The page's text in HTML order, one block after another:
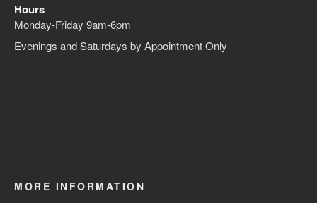
Hours
Monday-Friday 9am-6pm
Evenings and Saturdays by Appointment Only
MORE INFORMATION